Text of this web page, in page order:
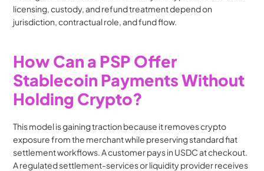
licensing, custody, and refund treatment depend on
jurisdiction, contractual role, and fund flow.
How Can a PSP Offer
Stablecoin Payments Without
Holding Crypto?
This model is gaining traction because it removes crypto
exposure from the merchant while preserving standard fiat
settlement workflows. A customer pays in USDC at checkout.
A regulated settlement-services or liquidity provider receives